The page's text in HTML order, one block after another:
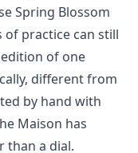
Spring Blossom
practice can still
of one
different from
by hand with
Maison has
than a dial.